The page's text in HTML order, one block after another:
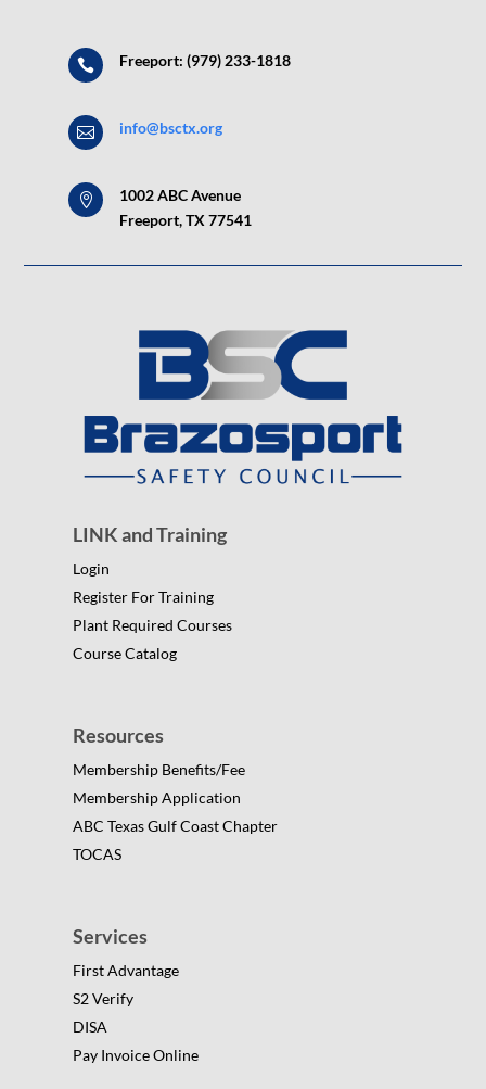
 Freeport: (979) 233-1818
 info@bsctx.org

1002 ABC Avenue
Freeport, TX 77541
LINK and Training
Login
Register For Training
Plant Required Courses
Course Catalog
Resources
Membership Benefits/Fee
Membership Application
ABC Texas Gulf Coast Chapter
TOCAS
Services
First Advantage
S2 Verify
DISA
Pay Invoice Online